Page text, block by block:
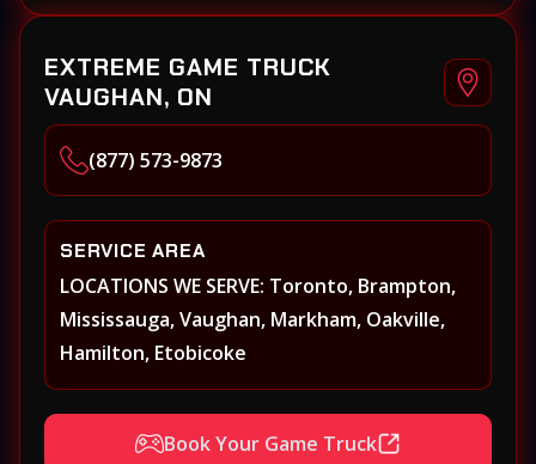
Orangeville, Oshawa, Paris, Pickering, Port
Perry, Richmond Hill, Shelburne, St.
Toronto/Etobicoke, Uxbridge, Vaughan,
Welland, Whitby, Woodbridge
EXTREME GAME TRUCK
VAUGHAN, ON
(877) 573-9873
SERVICE AREA
LOCATIONS WE SERVE: Toronto, Brampton,
Mississauga, Vaughan, Markham, Oakville,
Hamilton, Etobicoke
Book Your Game Truck